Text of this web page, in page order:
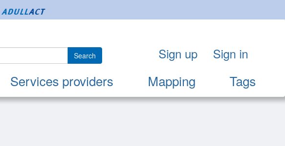
Services providers Mapping Tags
Search Sign up Sign in